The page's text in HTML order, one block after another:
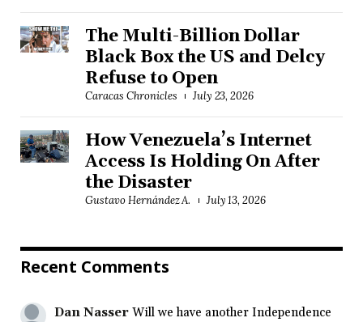
The Multi-Billion Dollar
Black Box the US and Delcy
Refuse to Open
Caracas Chronicles July 23, 2026
How Venezuela’s Internet
Access Is Holding On After
the Disaster
Gustavo Hernández A. July 13, 2026
Recent Comments
Dan Nasser Will we have another Independence